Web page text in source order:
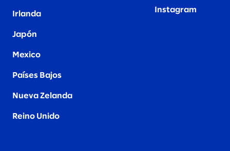
Irlanda
Japón
Mexico
Países Bajos
Nueva Zelanda
Reino Unido
Instagram